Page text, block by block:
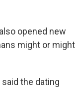
opened new
might or might
the dating